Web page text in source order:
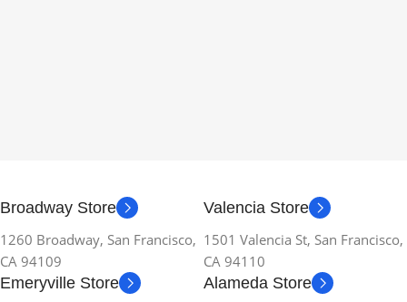
Broadway Store
1260 Broadway, San Francisco,
CA 94109
Valencia Store
1501 Valencia St, San Francisco,
CA 94110
Emeryville Store
Alameda Store